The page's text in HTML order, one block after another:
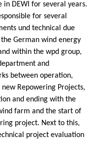
in DEWI for several years.
for several
und technical due
German wind energy
within the wpd group,
and
between operation,
Repowering Projects,
and ending with the
farm and the start of
project. Next to this,
project evaluation